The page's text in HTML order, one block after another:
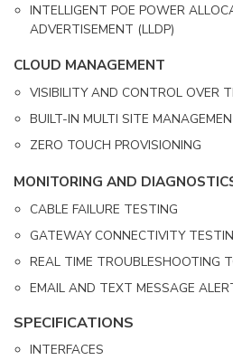
INTELLIGENT POE POWER
ADVERTISEMENT (LLDP)
CLOUD MANAGEMENT
VISIBILITY AND CONTROL OVER
BUILT-IN MULTI SITE
ZERO TOUCH PROVISIONING
MONITORING AND
CABLE FAILURE TESTING
GATEWAY CONNECTIVITY
REAL TIME TROUBLESHOOTING
EMAIL AND TEXT MESSAGE
SPECIFICATIONS
INTERFACES